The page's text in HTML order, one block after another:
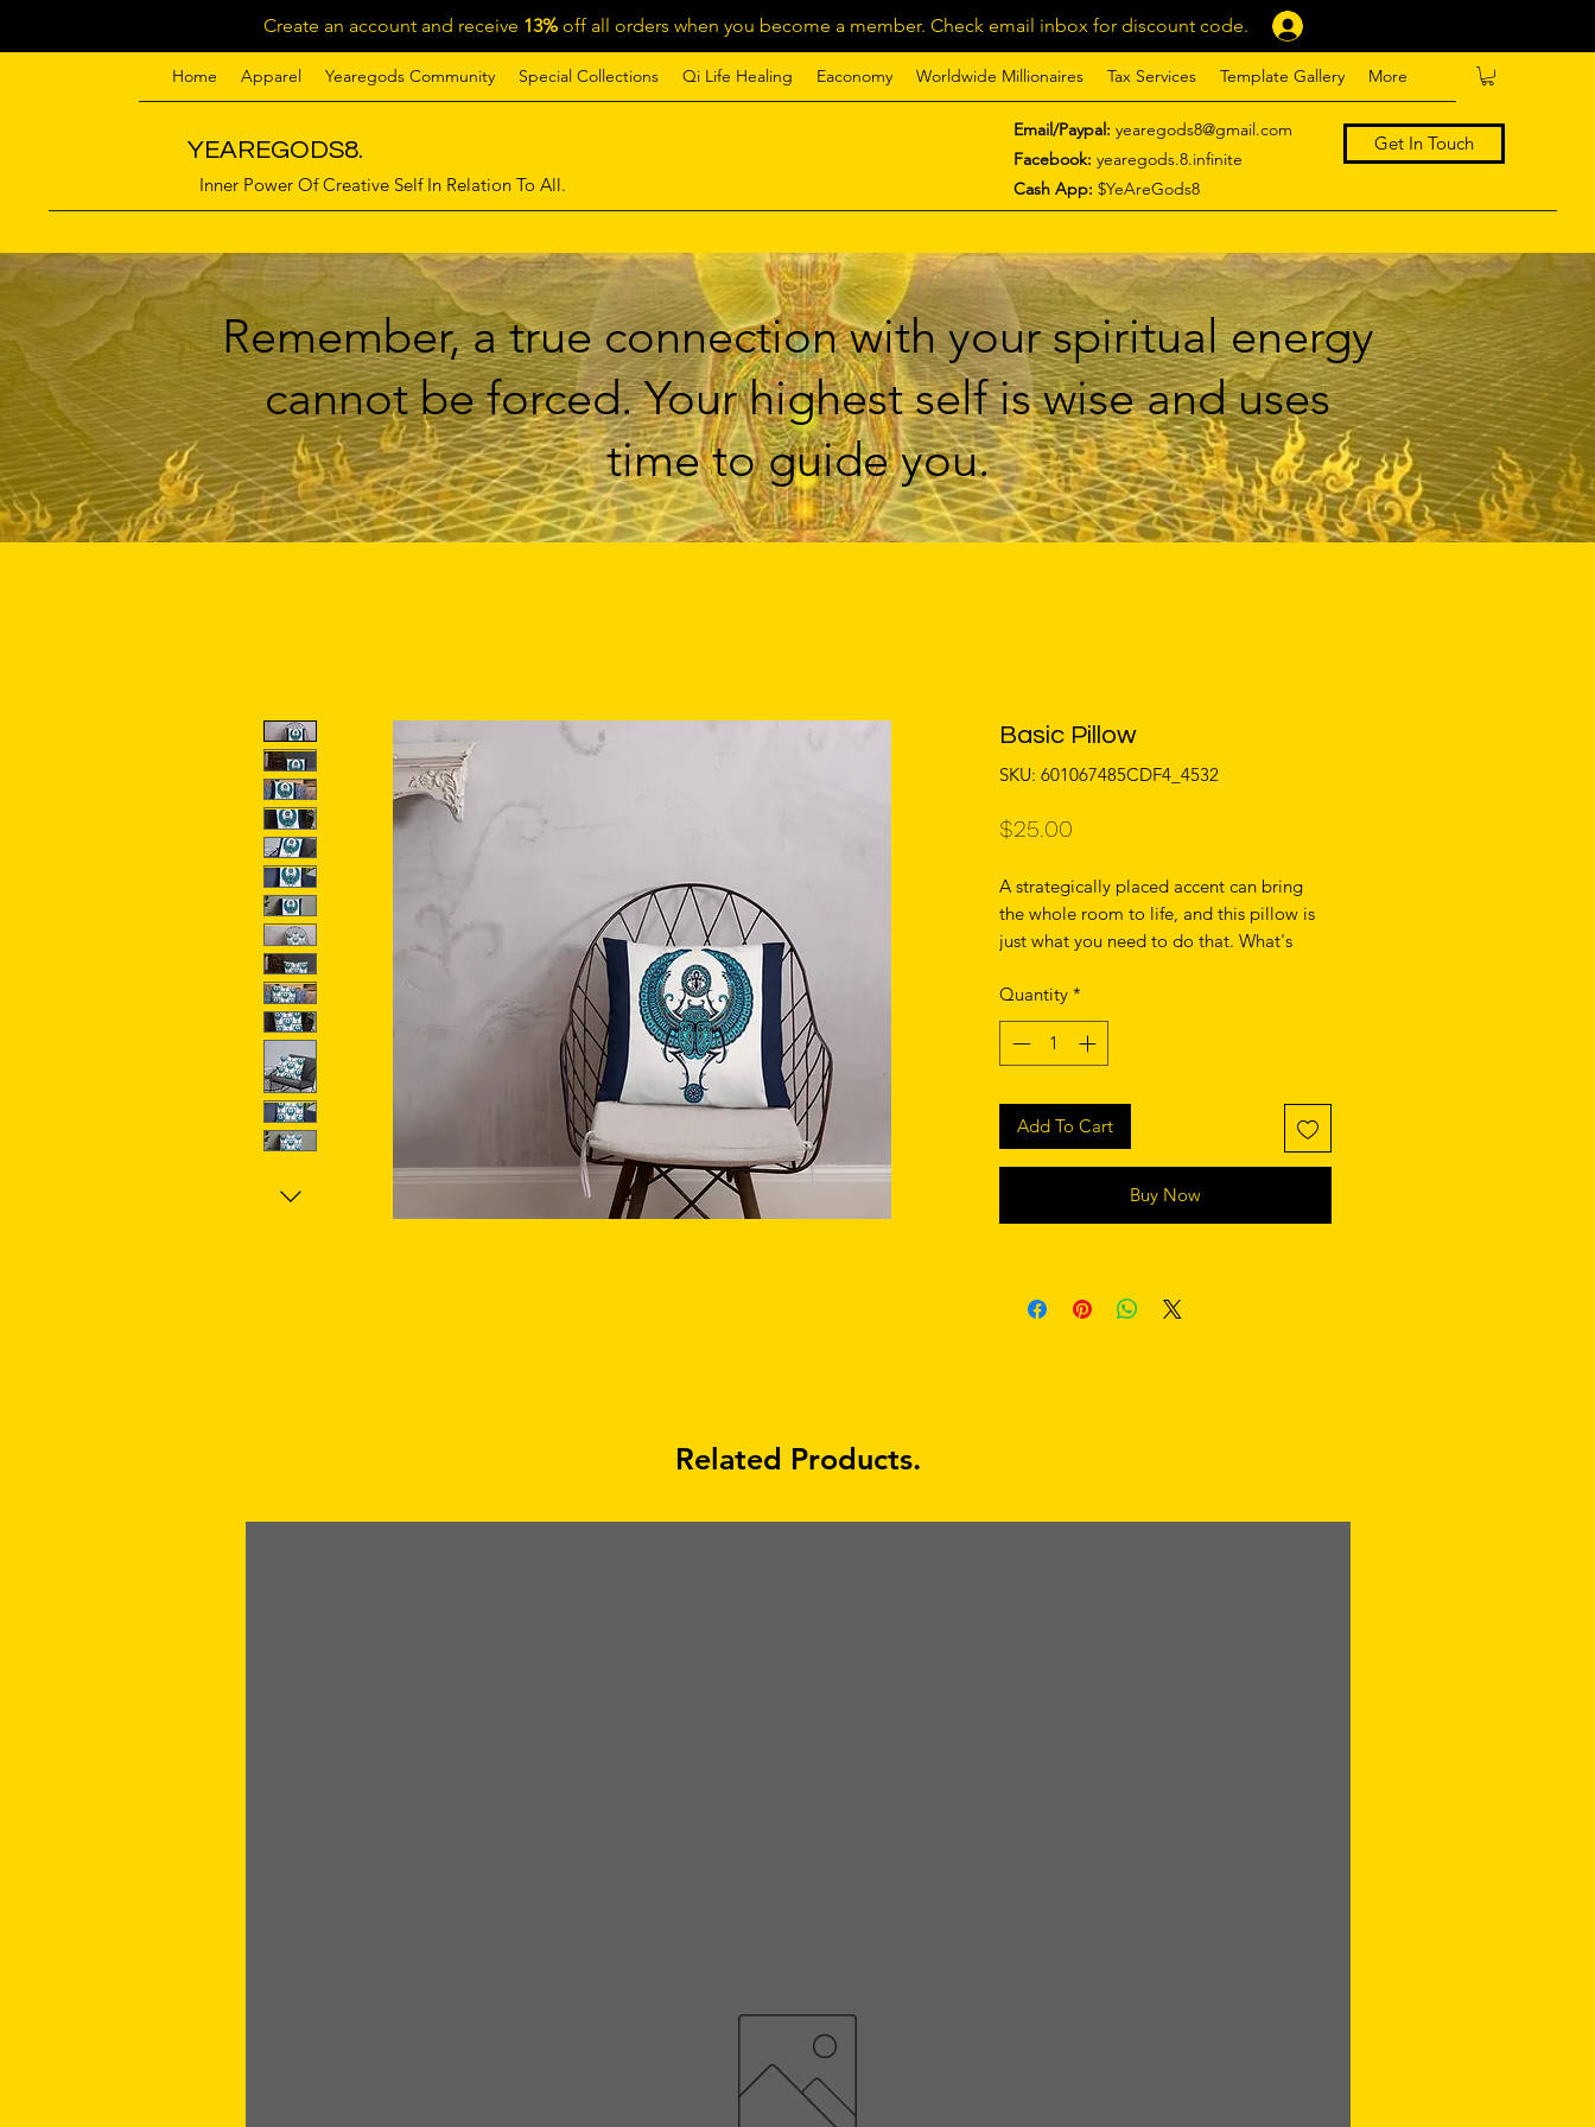
Create an account and receive 13%off all orders when you become a member. Check email inbox for discount code.
Home Apparel Yearegods Community Special Collections Qi Life Healing Eaconomy Worldwide Millionaires Tax Services Template Gallery More
YEAREGODS8.
Inner Power Of Creative Self In Relation To All.
Email/Paypal: yearegods8@gmail.com
Facebook: yearegods.8.infinite
Cash App: $YeAreGods8
Get In Touch
Remember, a true connection with your spiritual energy
cannot be forced. Your highest self is wise and uses
time to guide you.
Basic Pillow
SKU: 601067485CDF4_4532
$25.00
A strategically placed accent can bring
the whole room to life, and this pillow is
just what you need to do that. What's
with the shape-retaining insert is a joy to
• Shape-retaining polyester insert
Quantity *
Add To Cart
Buy Now
Related Products.